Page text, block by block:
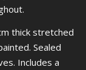
thick stretched
Sealed
Includes a